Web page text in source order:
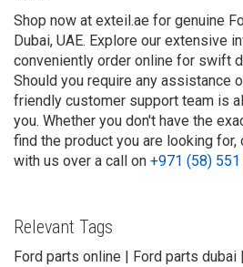
Shop now at exteil.ae for genuine
Dubai, UAE. Explore our extensive
conveniently order online for swift
Should you require any assistance
friendly customer support team is
you. Whether you don't have the
find the product you are looking
with us over a call on +971 (58)
Relevant Tags
Ford parts online | Ford parts dubai